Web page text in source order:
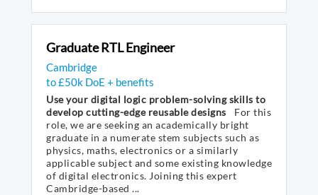
Graduate RTL Engineer
Cambridge
to £50k DoE + benefits
Use your digital logic problem-solving skills to
develop cutting-edge reusable designs
For this
role, we are seeking an academically bright
graduate in a numerate stem subjects such as
physics, maths, electronics or a similarly
applicable subject and some existing knowledge
of digital electronics. Joining this expert
Cambridge-based ...